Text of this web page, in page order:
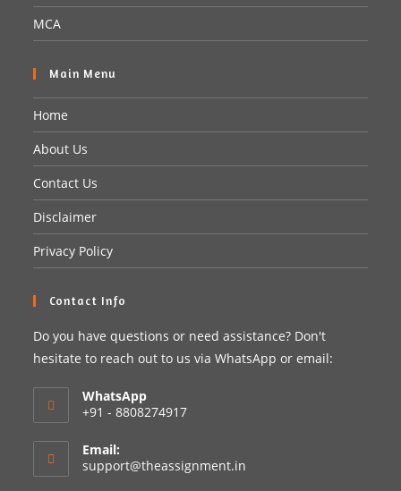
MCA
Main Menu
Home
About Us
Contact Us
Disclaimer
Privacy Policy
Contact Info
Do you have questions or need assistance? Don't
hesitate to reach out to us via WhatsApp or email:
WhatsApp
+91 - 8808274917
Email:
support@theassignment.in